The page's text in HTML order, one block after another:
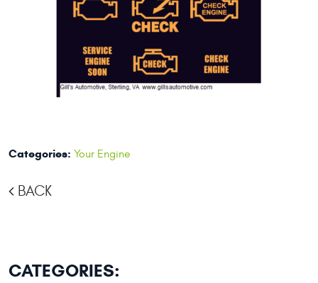
Categories: Your Engine
BACK
CATEGORIES: